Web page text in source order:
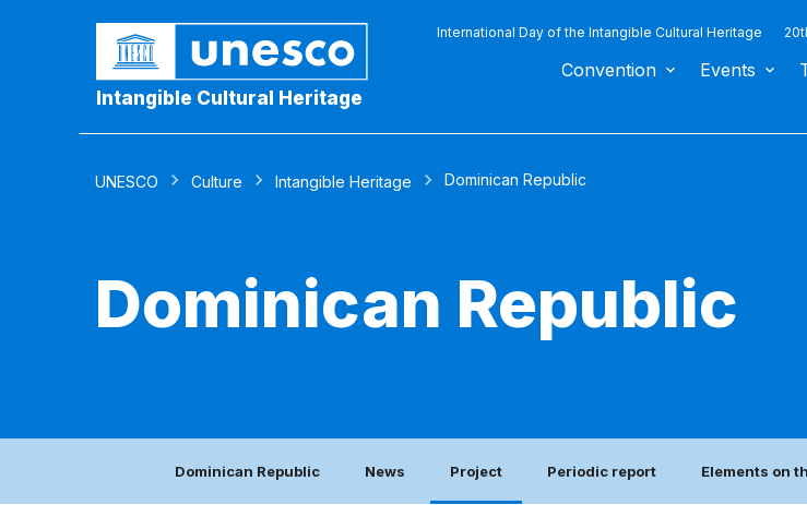
Intangible Cultural Heritage
International Day of the Intangible Cultural Heritage
Convention Events
UNESCO Culture Intangible Heritage Dominican Republic
Dominican Republic
Dominican Republic News Project Periodic report Elements on